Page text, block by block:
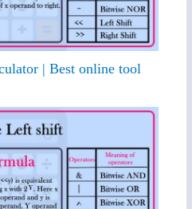
| Best online tool